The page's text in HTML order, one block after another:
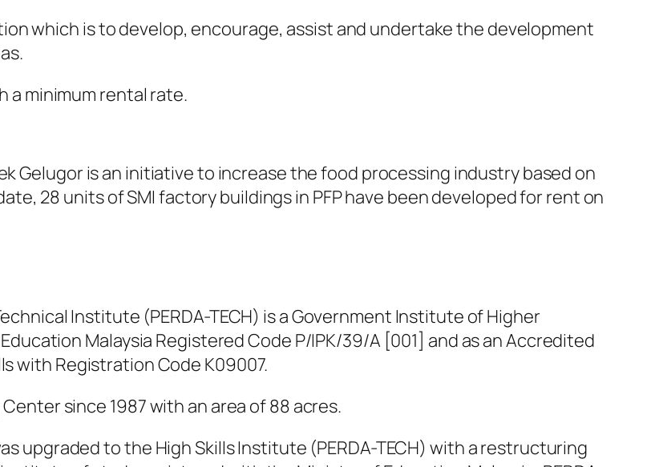
which is to develop, encourage, assist and undertake the development
a minimum rental rate.
Gelugor is an initiative to increase the food processing industry based on
28 units of SMI factory buildings in PFP have been developed for rent on
Institute (PERDA-TECH) is a Government Institute of Higher
Malaysia Registered Code P/IPK/39/A [001] and as an Accredited
with Registration Code K09007.
since 1987 with an area of ​​88 acres.
upgraded to the High Skills Institute (PERDA-TECH) with a restructuring